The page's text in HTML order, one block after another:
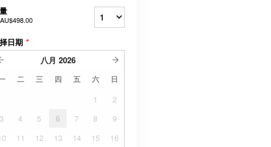
AU$498.00
日期 *
八月 2026
二 三 四 五 六 日
1
2
3
4 5 6 7 8
9
11 12 13 14 15
16